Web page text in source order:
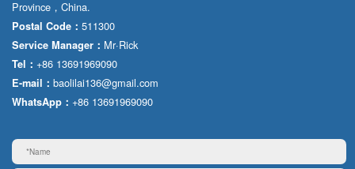
Province，China.
Postal Code： 511300
Service Manager： Mr·Rick
Tel： +86 13691969090
E-mail： baolilai136@gmail.com
WhatsApp： +86 13691969090